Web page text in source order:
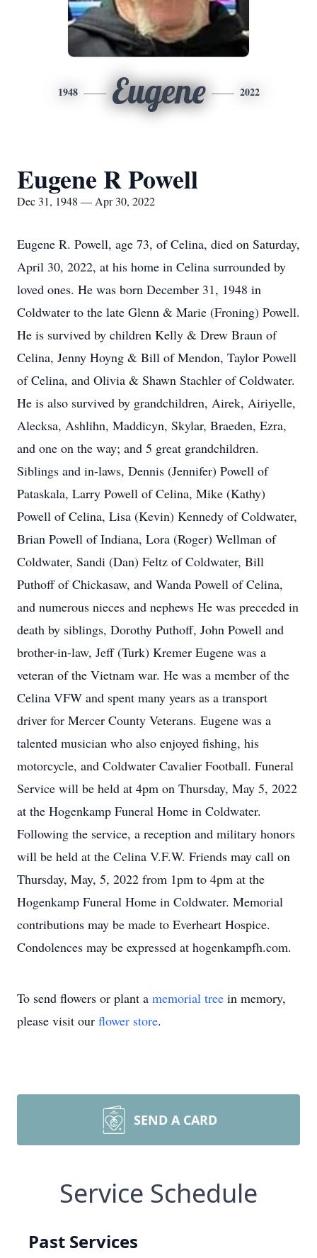
1948 Eugene 2022
Eugene R Powell
Dec 31, 1948 — Apr 30, 2022
Eugene R. Powell, age 73, of Celina, died on Saturday,
April 30, 2022, at his home in Celina surrounded by
loved ones. He was born December 31, 1948 in
Coldwater to the late Glenn & Marie (Froning) Powell.
He is survived by children Kelly & Drew Braun of
Celina, Jenny Hoyng & Bill of Mendon, Taylor Powell
of Celina, and Olivia & Shawn Stachler of Coldwater.
He is also survived by grandchildren, Airek, Airiyelle,
Alecksa, Ashlihn, Maddicyn, Skylar, Braeden, Ezra,
and one on the way; and 5 great grandchildren.
Siblings and in-laws, Dennis (Jennifer) Powell of
Pataskala, Larry Powell of Celina, Mike (Kathy)
Powell of Celina, Lisa (Kevin) Kennedy of Coldwater,
Brian Powell of Indiana, Lora (Roger) Wellman of
Coldwater, Sandi (Dan) Feltz of Coldwater, Bill
Puthoff of Chickasaw, and Wanda Powell of Celina,
and numerous nieces and nephews He was preceded in
death by siblings, Dorothy Puthoff, John Powell and
brother-in-law, Jeff (Turk) Kremer Eugene was a
veteran of the Vietnam war. He was a member of the
Celina VFW and spent many years as a transport
driver for Mercer County Veterans. Eugene was a
talented musician who also enjoyed fishing, his
motorcycle, and Coldwater Cavalier Football. Funeral
Service will be held at 4pm on Thursday, May 5, 2022
at the Hogenkamp Funeral Home in Coldwater.
Following the service, a reception and military honors
will be held at the Celina V.F.W. Friends may call on
Thursday, May, 5, 2022 from 1pm to 4pm at the
Hogenkamp Funeral Home in Coldwater. Memorial
contributions may be made to Everheart Hospice.
Condolences may be expressed at hogenkampfh.com.
To send flowers or plant a memorial tree in memory,
please visit our flower store.
SEND A CARD
Service Schedule
Past Services